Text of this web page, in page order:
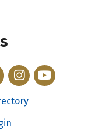
Instagram
YouTube